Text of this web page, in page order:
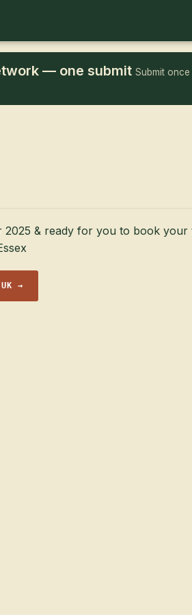
— one submit Submit
2025 & ready for you to book
→